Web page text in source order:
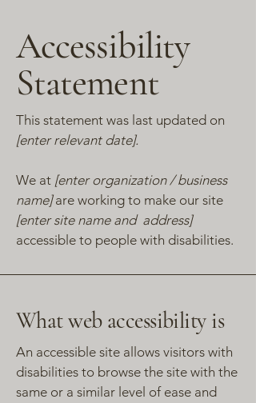
Accessibility
Statement
This statement was last updated on
[enter relevant date].
We at [enter organization / business
name]are working to make our site
[enter site name and address]
accessible to people with disabilities.
What web accessibility is
An accessible site allows visitors with
disabilities to browse the site with the
same or a similar level of ease and